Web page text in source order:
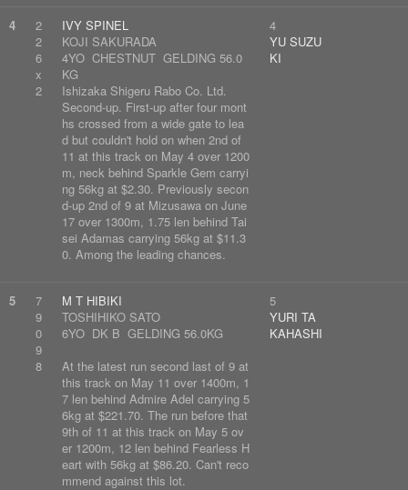
4
2
2
6
x
2
IVY SPINEL
KOJI SAKURADA
4YO CHESTNUT GELDING 56.0
KG
Ishizaka Shigeru Rabo Co. Ltd.
Second-up. First-up after four mont
hs crossed from a wide gate to lea
d but couldn't hold on when 2nd of
11 at this track on May 4 over 1200
m, neck behind Sparkle Gem carryi
ng 56kg at $2.30. Previously secon
d-up 2nd of 9 at Mizusawa on June
17 over 1300m, 1.75 len behind Tai
sei Adamas carrying 56kg at $11.3
0. Among the leading chances.
4
YU SUZU
KI
5
7
9
0
9
8
M T HIBIKI
TOSHIHIKO SATO
6YO DK B GELDING 56.0KG
At the latest run second last of 9 at
this track on May 11 over 1400m, 1
7 len behind Admire Adel carrying 5
6kg at $221.70. The run before that
9th of 11 at this track on May 5 ov
er 1200m, 12 len behind Fearless H
eart with 56kg at $86.20. Can't reco
mmend against this lot.
5
YURI TA
KAHASHI